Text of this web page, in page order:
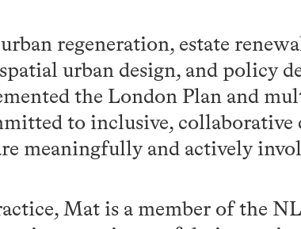
regeneration, estate
urban design, and policy
the London Plan and
to inclusive, collaborative
meaningfully and actively
Mat is a member of the